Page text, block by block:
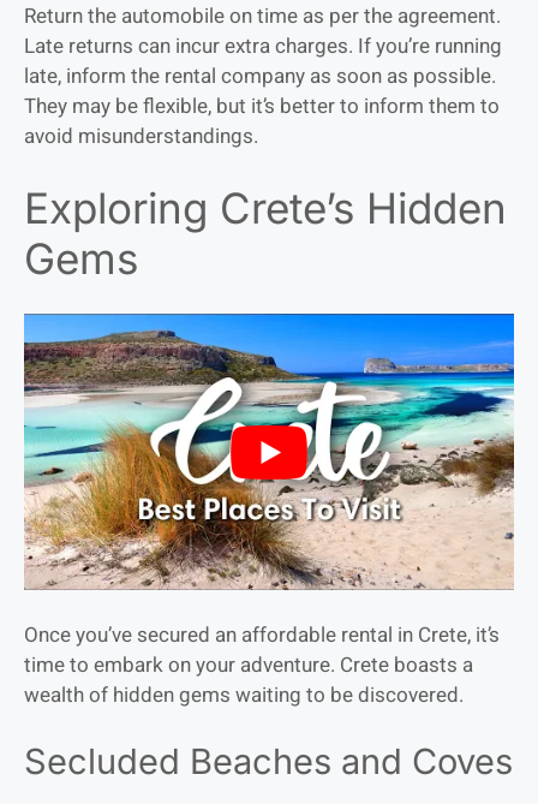
Return the automobile on time as per the agreement.
Late returns can incur extra charges. If you’re running
late, inform the rental company as soon as possible.
They may be flexible, but it’s better to inform them to
avoid misunderstandings.
Exploring Crete’s Hidden
Gems
Once you’ve secured an affordable rental in Crete, it’s
time to embark on your adventure. Crete boasts a
wealth of hidden gems waiting to be discovered.
Secluded Beaches and Coves